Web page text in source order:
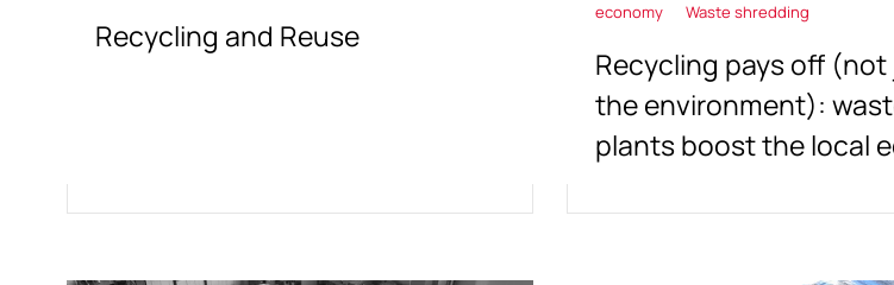
Recycling and Reuse
economy
Waste shredding
Recycling pays off
the environment):
plants boost the local